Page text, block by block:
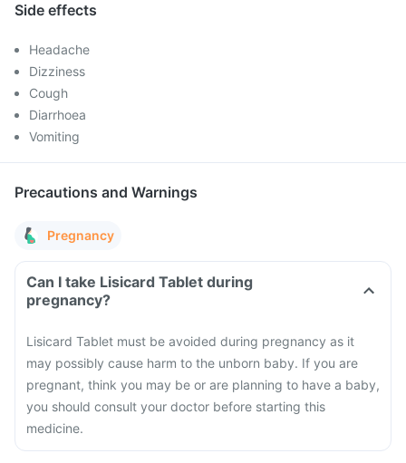
Side effects
Headache
Dizziness
Cough
Diarrhoea
Vomiting
Precautions and Warnings
Pregnancy
Can I take Lisicard Tablet during
pregnancy?
Lisicard Tablet must be avoided during pregnancy as it
may possibly cause harm to the unborn baby. If you are
pregnant, think you may be or are planning to have a baby,
you should consult your doctor before starting this
medicine.